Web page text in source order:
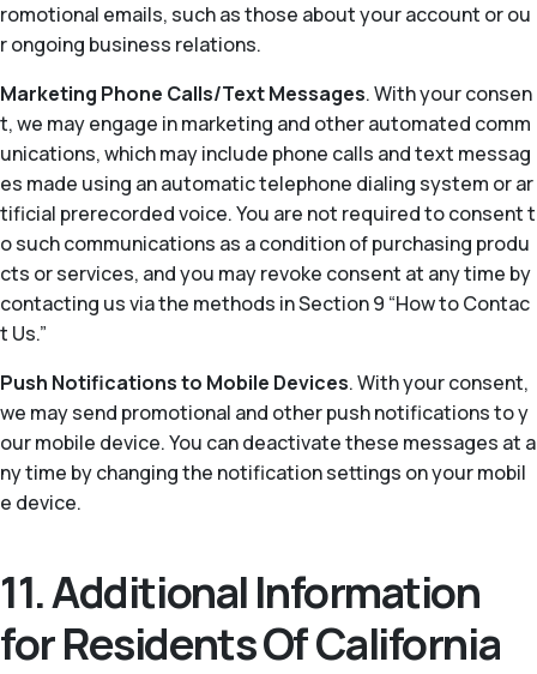
romotional emails, such as those about your account or ou
r ongoing business relations.
Marketing Phone Calls/Text Messages. With your consen
t, we may engage in marketing and other automated comm
unications, which may include phone calls and text messag
es made using an automatic telephone dialing system or ar
tificial prerecorded voice. You are not required to consent t
o such communications as a condition of purchasing produ
cts or services, and you may revoke consent at any time by
contacting us via the methods in Section 9 “How to Contac
t Us.”
Push Notifications to Mobile Devices. With your consent,
we may send promotional and other push notifications to y
our mobile device. You can deactivate these messages at a
ny time by changing the notification settings on your mobil
e device.
11. Additional Information
for Residents Of California